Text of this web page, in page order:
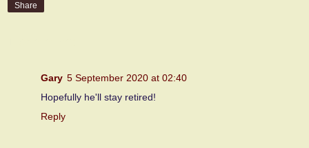
Share
Gary 5 September 2020 at 02:40
Hopefully he'll stay retired!
Reply